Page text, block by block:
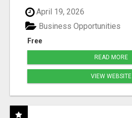
April 19, 2026
Free
Business Opportunities
READ MORE
VIEW WEBSITE